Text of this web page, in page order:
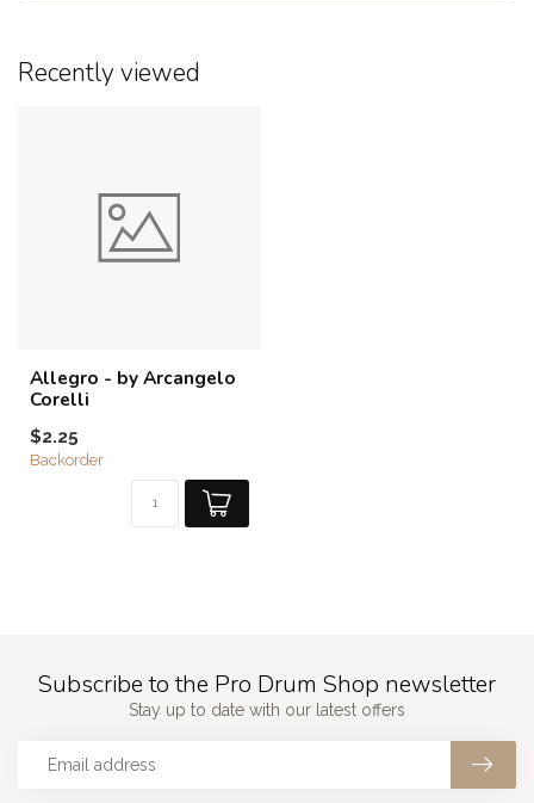
Recently viewed
Allegro - by Arcangelo
Corelli
$2.25
Backorder
Subscribe to the Pro Drum Shop newsletter
Stay up to date with our latest offers